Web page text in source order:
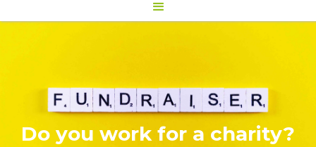
Do you work for a charity?